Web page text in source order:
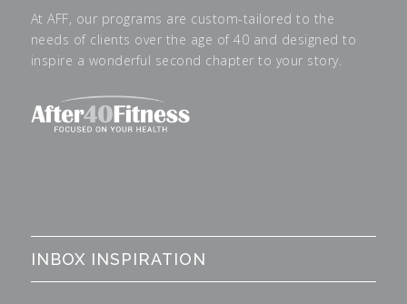
At AFF, our programs are custom-tailored to the
needs of clients over the age of 40 and designed to
inspire a wonderful second chapter to your story.
INBOX INSPIRATION